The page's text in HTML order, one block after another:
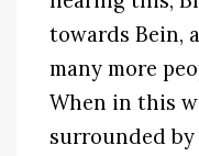
towards Bein,
many more
When in this
surrounded